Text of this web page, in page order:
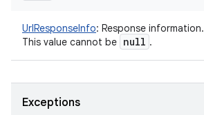
UrlResponseInfo: Response information.
This value cannot be null .
Exceptions